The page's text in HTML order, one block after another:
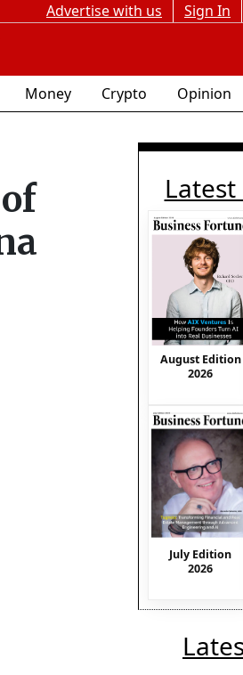
Advertise with us
Sign In
Money Crypto Opinion
August Edition
2026
July Edition
2026